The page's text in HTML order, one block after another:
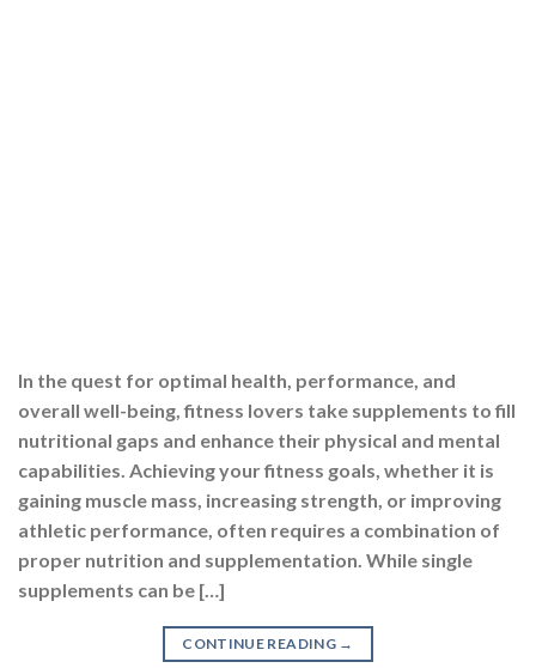
In the quest for optimal health, performance, and
overall well-being, fitness lovers take supplements to fill
nutritional gaps and enhance their physical and mental
capabilities. Achieving your fitness goals, whether it is
gaining muscle mass, increasing strength, or improving
athletic performance, often requires a combination of
proper nutrition and supplementation. While single
supplements can be […]
CONTINUE READING →